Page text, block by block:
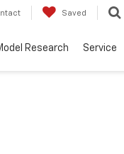
Saved
Research Service